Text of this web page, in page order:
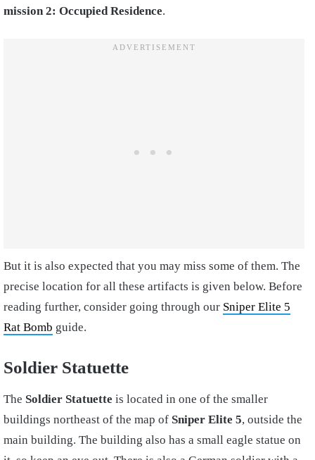
mission 2: Occupied Residence.
But it is also expected that you may miss some of them. The
precise location for all these artifacts is given below. Before
reading further, consider going through our Sniper Elite 5
Rat Bomb guide.
Soldier Statuette
The Soldier Statuette is located in one of the smaller
buildings northeast of the map of Sniper Elite 5, outside the
main building. The building also has a small eagle statue on